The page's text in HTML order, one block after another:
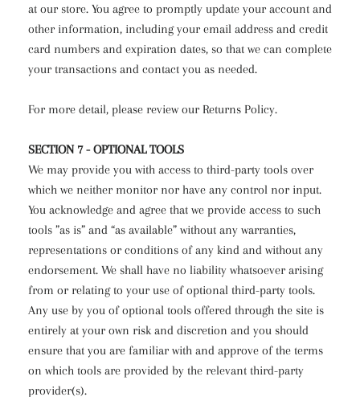
at our store. You agree to promptly update your account and
other information, including your email address and credit
card numbers and expiration dates, so that we can complete
your transactions and contact you as needed.
For more detail, please review our Returns Policy.
SECTION 7 - OPTIONAL TOOLS
We may provide you with access to third-party tools over
which we neither monitor nor have any control nor input.
You acknowledge and agree that we provide access to such
tools ”as is” and “as available” without any warranties,
representations or conditions of any kind and without any
endorsement. We shall have no liability whatsoever arising
from or relating to your use of optional third-party tools.
Any use by you of optional tools offered through the site is
entirely at your own risk and discretion and you should
ensure that you are familiar with and approve of the terms
on which tools are provided by the relevant third-party
provider(s).